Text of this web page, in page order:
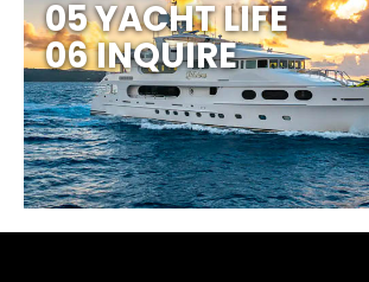
05 YACHT LIFE
06 INQUIRE